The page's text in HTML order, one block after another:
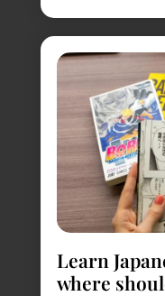
Learn
where